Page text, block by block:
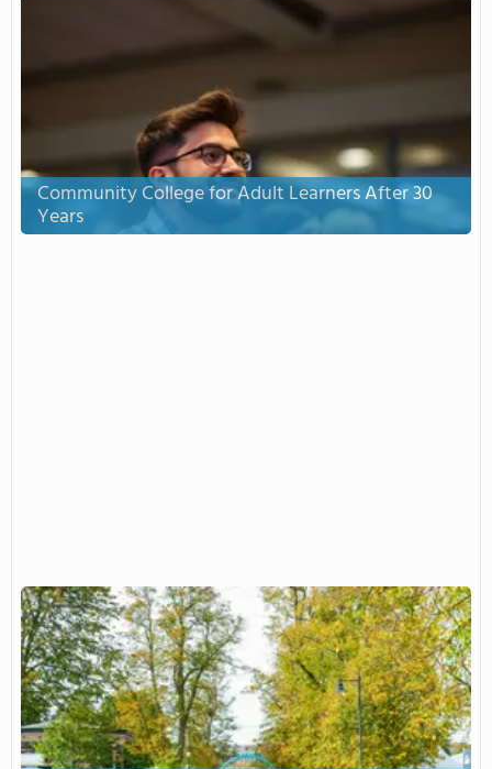
Community College for Adult Learners After 30
Years